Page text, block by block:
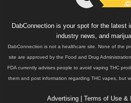
DabConnection is your spot for the latest
industry news, and
DabConnection is not a healthcare site. None of the
site are approved by the Food and Drug
FDA currently advises people to avoid vaping THC
them and post information regarding THC vapes, but
Advertising| Terms of Use &